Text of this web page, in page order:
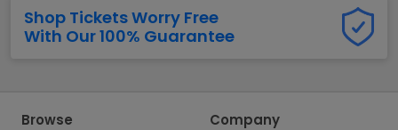
Shop Tickets Worry Free
With Our 100% Guarantee
Browse Company